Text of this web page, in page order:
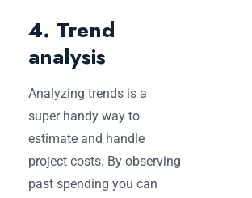
4. Trend
analysis
Analyzing trends is a
super handy way to
estimate and handle
project costs. By observing
past spending you can